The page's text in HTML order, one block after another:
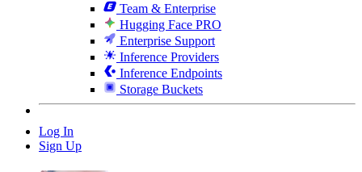
Team & Enterprise
Hugging Face PRO
Enterprise Support
Inference Providers
Inference Endpoints
Storage Buckets
Log In
Sign Up